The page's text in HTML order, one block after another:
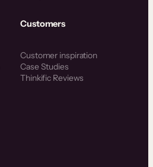
Customers
Customer inspiration
Case Studies
Thinkific Reviews